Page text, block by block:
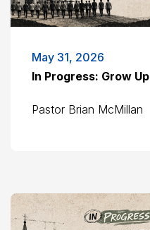
May 31, 2026
In Progress: Grow Up
Pastor Brian McMillan